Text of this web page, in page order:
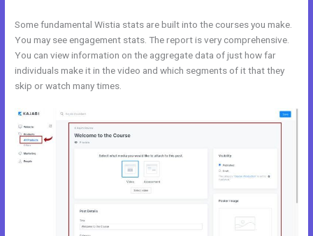
Some fundamental Wistia stats are built into the courses you make.
You may see engagement stats. The report is very comprehensive.
You can view information on the aggregate data of just how far
individuals make it in the video and which segments of it that they
skip or watch many times.